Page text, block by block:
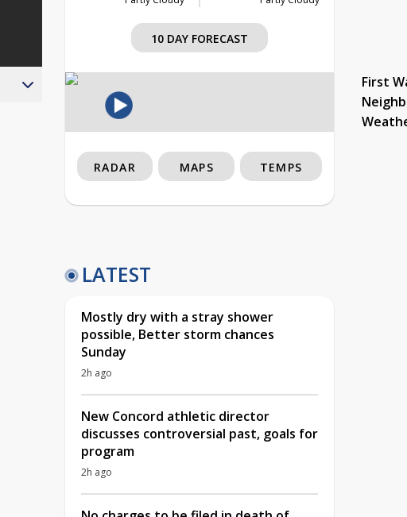
10 DAY FORECAST
First
RADAR MAPS TEMPS
LATEST
Mostly dry with a stray shower
possible, Better storm chances
Sunday
2h ago
New Concord athletic director
discusses controversial past, goals for
program
2h ago